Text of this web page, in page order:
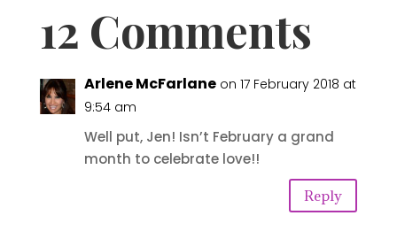
12 Comments
Arlene McFarlane on 17 February 2018 at
9:54 am
Well put, Jen! Isn’t February a grand
month to celebrate love!!
Reply